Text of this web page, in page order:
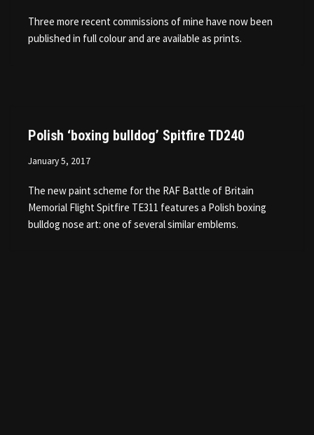
Three more recent commissions of mine have now been
published in full colour and are available as prints.
Polish ‘boxing bulldog’ Spitfire TD240
January 5, 2017
The new paint scheme for the RAF Battle of Britain
Memorial Flight Spitfire TE311 features a Polish boxing
bulldog nose art: one of several similar emblems.